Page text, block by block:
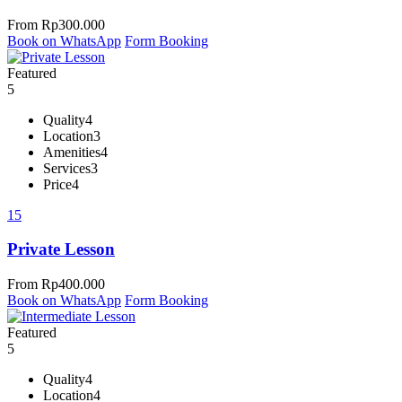
From Rp300.000
Book on WhatsApp Form Booking
Featured
5
Quality4
Location3
Amenities4
Services3
Price4
15
Private Lesson
From Rp400.000
Book on WhatsApp Form Booking
Featured
5
Quality4
Location4